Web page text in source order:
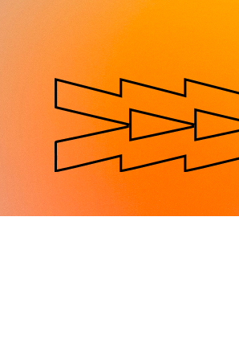
Jump to navigation